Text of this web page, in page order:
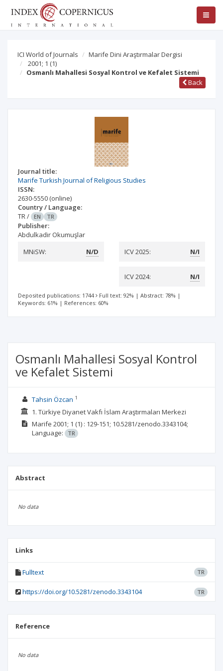
ICI World of Journals
Marife Dini Araştırmalar Dergisi
2001; 1 (1)
Osmanlı Mahallesi Sosyal Kontrol ve Kefalet Sistemi
Back
Journal title:
Marife Turkish Journal of Religious Studies
ISSN:
2630-5550 (online)
Country / Language:
TR/ EN TR
Publisher:
Abdulkadir Okumuşlar
MNiSW:
N/D ICV 2025: N/I
ICV 2024: N/I
Deposited publications: 1744 Full text: 92% | Abstract: 78% |
Keywords: 61% | References: 60%
Osmanlı Mahallesi Sosyal Kontrol
ve Kefalet Sistemi
Tahsin Özcan 1
1. Türkiye Diyanet Vakfı İslam Araştırmaları Merkezi
Marife 2001; 1 (1) : 129-151; 10.5281/zenodo.3343104;
Language:
TR
Abstract
No data
Links
Fulltext TR
https://doi.org/10.5281/zenodo.3343104 TR
Reference
No data